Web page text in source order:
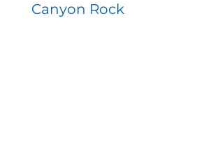
Canyon Rock